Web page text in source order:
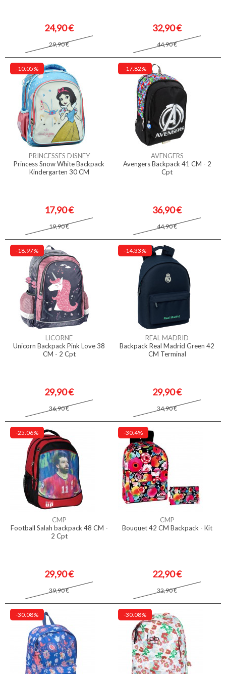
24,90 €
29,90 €
32,90 €
44,90 €
-10.05%
PRINCESSES DISNEY
Princess Snow White Backpack
Kindergarten 30 CM
17,90 €
19,90 €
-17.82%
AVENGERS
Avengers Backpack 41 CM - 2
Cpt
36,90 €
44,90 €
-18.97%
LICORNE
Unicorn Backpack Pink Love 38
CM - 2 Cpt
29,90 €
36,90 €
-14.33%
REAL MADRID
Backpack Real Madrid Green 42
CM Terminal
29,90 €
34,90 €
-25.06%
CMP
Football Salah backpack 48 CM -
2 Cpt
29,90 €
39,90 €
-30.4%
CMP
Bouquet 42 CM Backpack - Kit
22,90 €
32,90 €
-30.08% -30.08%